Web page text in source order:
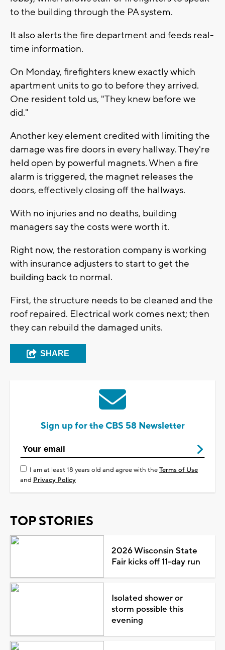
to the building through the PA system.
It also alerts the fire department and feeds real-
time information.
On Monday, firefighters knew exactly which
apartment units to go to before they arrived.
One resident told us, "They knew before we
did."
Another key element credited with limiting the
damage was fire doors in every hallway. They're
held open by powerful magnets. When a fire
alarm is triggered, the magnet releases the
doors, effectively closing off the hallways.
With no injuries and no deaths, building
managers say the costs were worth it.
Right now, the restoration company is working
with insurance adjusters to start to get the
building back to normal.
First, the structure needs to be cleaned and the
roof repaired. Electrical work comes next; then
they can rebuild the damaged units.
SHARE
Sign up for the CBS 58 Newsletter
I am at least 18 years old and agree with theTerms of Use
and Privacy Policy
TOP STORIES
2026 Wisconsin State
Fair kicks off 11-day run
Isolated shower or
storm possible this
evening